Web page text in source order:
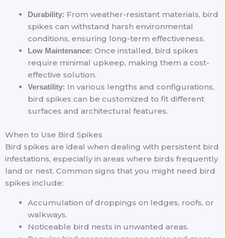
Durability: From weather-resistant materials, bird
spikes can withstand harsh environmental
conditions, ensuring long-term effectiveness.
Low Maintenance: Once installed, bird spikes
require minimal upkeep, making them a cost-
effective solution.
Versatility: In various lengths and configurations,
bird spikes can be customized to fit different
surfaces and architectural features.
When to Use Bird Spikes
Bird spikes are ideal when dealing with persistent bird
infestations, especially in areas where birds frequently
land or nest. Common signs that you might need bird
spikes include:
Accumulation of droppings on ledges, roofs, or
walkways.
Noticeable bird nests in unwanted areas.